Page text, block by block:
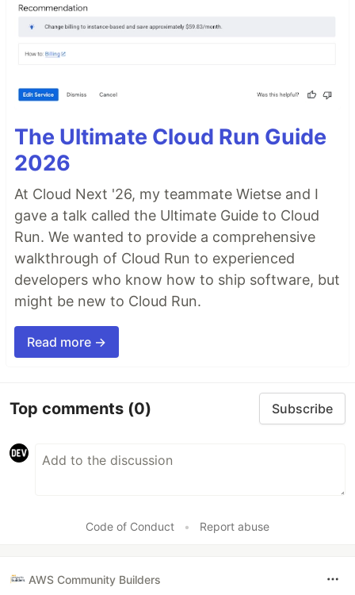
The Ultimate Cloud Run Guide
2026
At Cloud Next '26, my teammate Wietse and I
gave a talk called the Ultimate Guide to Cloud
Run. We wanted to provide a comprehensive
walkthrough of Cloud Run to experienced
developers who know how to ship software, but
might be new to Cloud Run.
Read more →
Top comments (0) Subscribe
Code of Conduct • Report abuse
AWS Community Builders